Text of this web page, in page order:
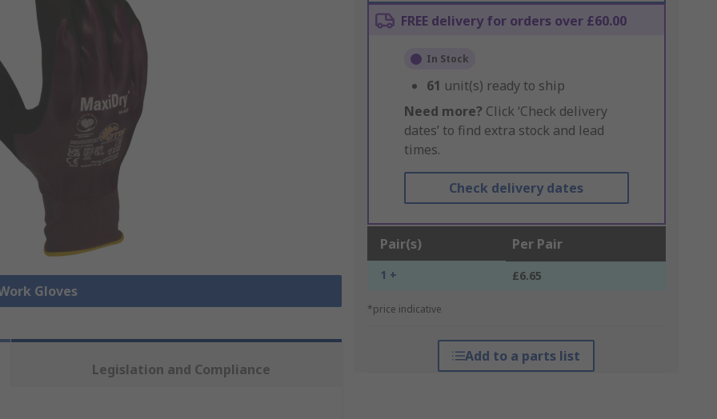
Gloves
FREE delivery for orders over £60.00
In Stock
61 unit(s) ready to ship
Need more? Click ‘Check delivery
dates’ to find extra stock and lead
times.
Check delivery dates
Pair(s) Per Pair
1 + £6.65
*price indicative
Add to a parts list
Legislation and Compliance